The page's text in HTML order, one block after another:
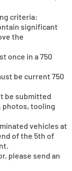
criteria:
significant
the
once in a 750
be current 750
be submitted
photos, tooling
vehicles at
of the 5th of
please send an